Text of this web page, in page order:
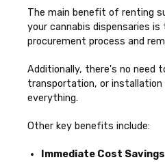
The main benefit of renting
your cannabis dispensaries is
procurement process and
Additionally, there's no need
transportation, or
everything.
Other key benefits include:
Immediate Cost Savings